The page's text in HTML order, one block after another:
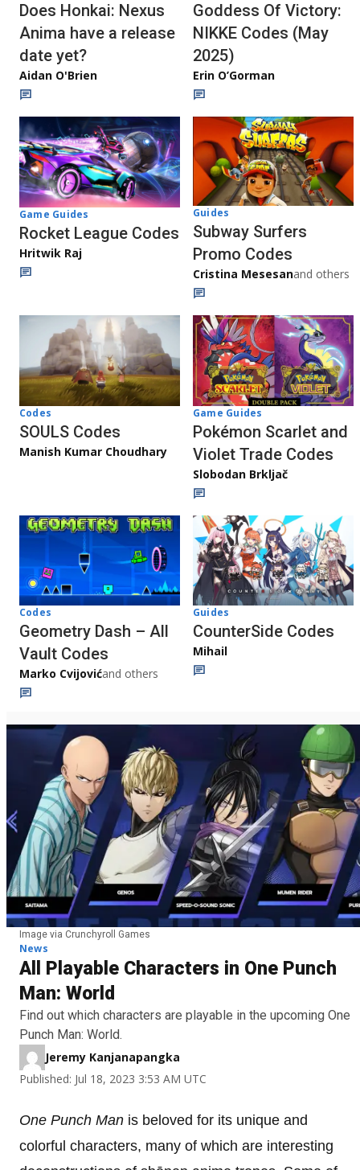
Does Honkai: Nexus
Anima have a release
date yet?
Aidan O'Brien
Goddess Of Victory:
NIKKE Codes (May
2025)
Erin O’Gorman
Game Guides
Rocket League Codes
Hritwik Raj
Guides
Subway Surfers
Promo Codes
Cristina Mesesanand others
Codes
SOULS Codes
Manish Kumar Choudhary
Game Guides
Pokémon Scarlet and
Violet Trade Codes
Slobodan Brkljač
Codes
Geometry Dash – All
Vault Codes
Marko Cvijovićand others
Guides
CounterSide Codes
Mihail
Image via Crunchyroll Games
News
All Playable Characters in One Punch
Man: World
Find out which characters are playable in the upcoming One
Punch Man: World.
Jeremy Kanjanapangka
Published: Jul 18, 2023 3:53 AM UTC
One Punch Man is beloved for its unique and
colorful characters, many of which are interesting